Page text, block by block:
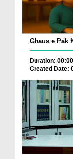
Ghaus e Pak
Duration:
Created Date: